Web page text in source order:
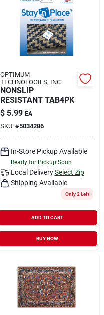
OPTIMUM
TECHNOLOGIES, INC
NONSLIP
RESISTANT TAB4PK
$ 5.99 EA
SKU: #5034286
In-Store Pickup Available
Ready for Pickup Soon
Local Delivery Select Zip
Shipping Available
Only 2 Left
ADD TO CART
BUY NOW